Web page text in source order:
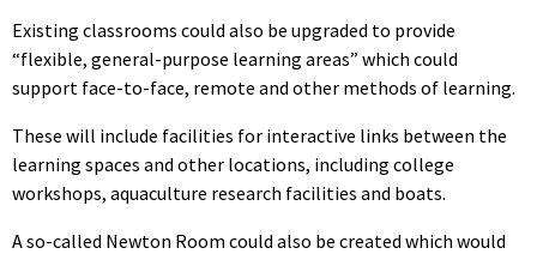
Existing classrooms could also be upgraded to provide
“flexible, general-purpose learning areas” which could
support face-to-face, remote and other methods of learning.
These will include facilities for interactive links between the
learning spaces and other locations, including college
workshops, aquaculture research facilities and boats.
A so-called Newton Room could also be created which would